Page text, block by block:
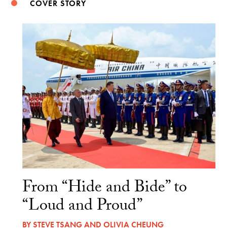
COVER STORY
From “Hide and Bide” to
“Loud and Proud”
BYSTEVE TSANGAND OLIVIA CHEUNG